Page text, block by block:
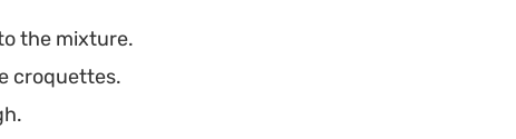
the mixture.
croquettes.